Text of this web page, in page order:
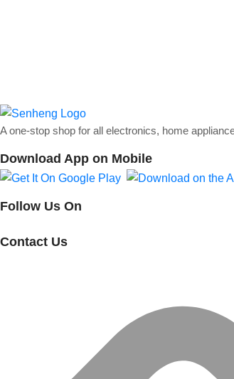
A one-stop shop for all electronics, home
Download App on Mobile
Follow Us On
Contact Us